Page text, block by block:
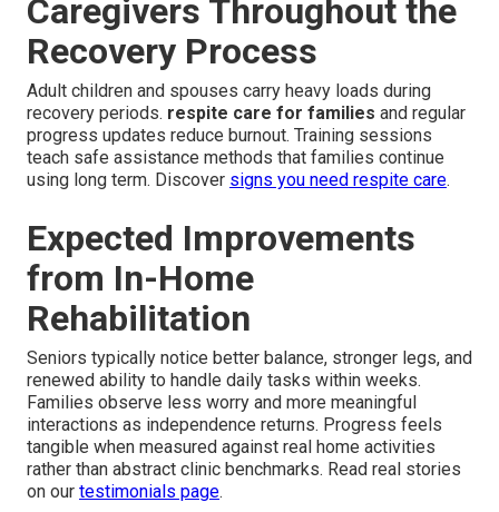
Caregivers Throughout the
Recovery Process
Adult children and spouses carry heavy loads during
recovery periods. respite care for families and regular
progress updates reduce burnout. Training sessions
teach safe assistance methods that families continue
using long term. Discover signs you need respite care.
Expected Improvements
from In-Home
Rehabilitation
Seniors typically notice better balance, stronger legs, and
renewed ability to handle daily tasks within weeks.
Families observe less worry and more meaningful
interactions as independence returns. Progress feels
tangible when measured against real home activities
rather than abstract clinic benchmarks. Read real stories
on our testimonials page.